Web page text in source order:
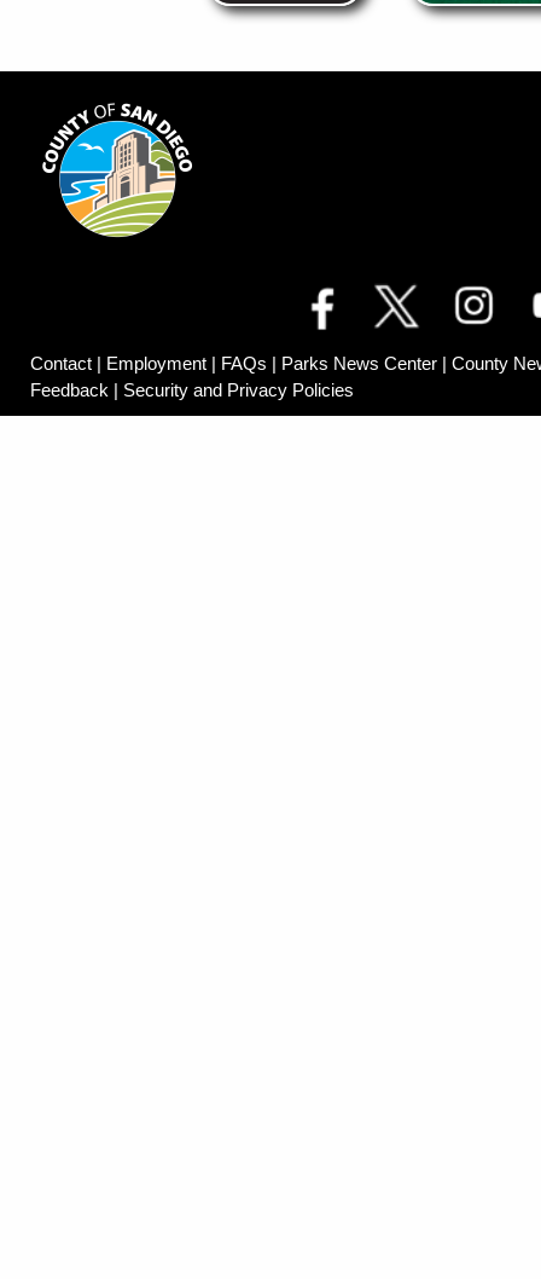
Contact | Employment | FAQs | Parks News Center | County
Feedback | Security and Privacy Policies